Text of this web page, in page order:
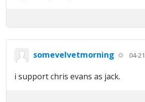
somevelvetmorning 04-
i support chris evans as jack.